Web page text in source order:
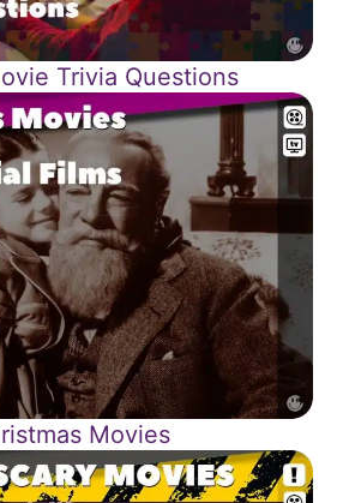
Trivia Questions
Movies